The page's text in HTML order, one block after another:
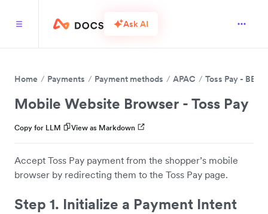
Ask AI
Home Payments Payment methods APAC Toss Pay - BETA
Mobile Website Browser - Toss Pay
Copy for LLM View as Markdown
Accept Toss Pay payment from the shopper’s mobile
browser by redirecting them to the Toss Pay page.
Step 1. Initialize a Payment Intent